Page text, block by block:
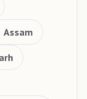
Assam